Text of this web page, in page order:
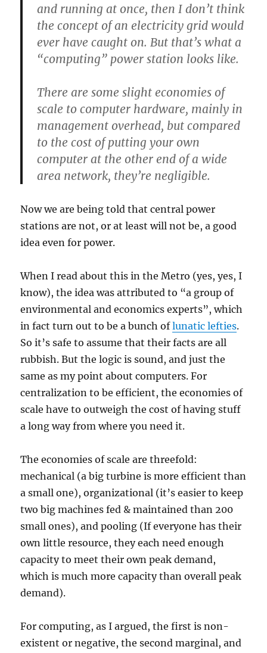
and running at once, then I don’t think
the concept of an electricity grid would
ever have caught on. But that’s what a
“computing” power station looks like.
There are some slight economies of
scale to computer hardware, mainly in
management overhead, but compared
to the cost of putting your own
computer at the other end of a wide
area network, they’re negligible.
Now we are being told that central power
stations are not, or at least will not be, a good
idea even for power.
When I read about this in the Metro (yes, yes, I
know), the idea was attributed to “a group of
environmental and economics experts”, which
in fact turn out to be a bunch oflunatic lefties.
So it’s safe to assume that their facts are all
rubbish. But the logic is sound, and just the
same as my point about computers. For
centralization to be efficient, the economies of
scale have to outweigh the cost of having stuff
a long way from where you need it.
The economies of scale are threefold:
mechanical (a big turbine is more efficient than
a small one), organizational (it’s easier to keep
two big machines fed & maintained than 200
small ones), and pooling (If everyone has their
own little resource, they each need enough
capacity to meet their own peak demand,
which is much more capacity than overall peak
demand).
For computing, as I argued, the first is non-
existent or negative, the second marginal, and